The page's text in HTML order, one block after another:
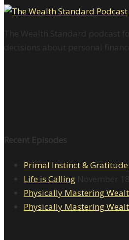
The Wealth Standard podcast
decisions about personal
Recent Episodes
Primal Instinct & Gratitude
Life is Calling November
Physically Mastering
Physically Mastering